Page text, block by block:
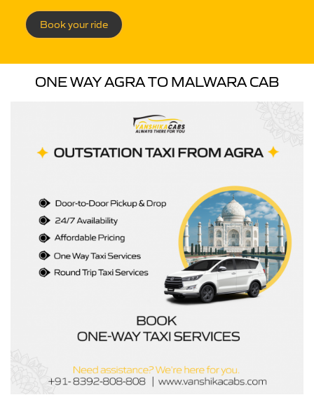
Book your ride
ONE WAY AGRA TO MALWARA CAB